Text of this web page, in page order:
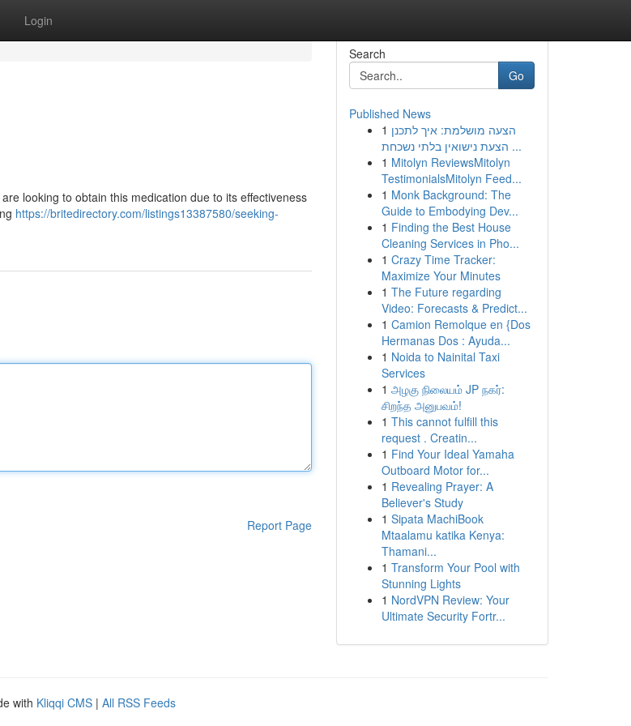
Login
looking to obtain this medication due to its effectiveness
https://britedirectory.com/listings13387580/seeking-
Report Page
Search
Go
Published News
1 הצעה מושלמת: איך לתכנן
הצעת נישואין בלתי נשכחת ...
1 Mitolyn ReviewsMitolyn
TestimonialsMitolyn Feed...
1 Monk Background: The
Guide to Embodying Dev...
1 Finding the Best House
Cleaning Services in Pho...
1 Crazy Time Tracker:
Maximize Your Minutes
1 The Future regarding
Video: Forecasts & Predict...
1 Camion Remolque en {Dos
Hermanas Dos : Ayuda...
1 Noida to Nainital Taxi
Services
1 அழகு நிலையம் JP நகர்:
சிறந்த அனுபவம்!
1 This cannot fulfill this
request . Creatin...
1 Find Your Ideal Yamaha
Outboard Motor for...
1 Revealing Prayer: A
Believer's Study
1 Sipata MachiBook
Mtaalamu katika Kenya:
Thamani...
1 Transform Your Pool with
Stunning Lights
1 NordVPN Review: Your
Ultimate Security Fortr...
with Kliqqi CMS | All RSS Feeds